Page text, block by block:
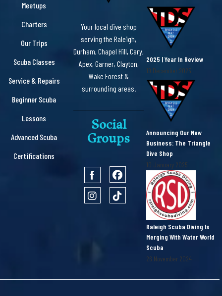
Meetups
Charters
Our Trips
Scuba Classes
Service & Repairs
Beginner Scuba
Lessons
Advanced Scuba
Certifications
Your local dive shop
serving the Raleigh,
Durham, Chapel Hill, Cary,
Apex, Garner, Clayton,
Wake Forest &
surrounding areas.
Social
Groups
2025 | Year In Review
19 December 2025
Announcing Our New
Business: The Triangle
Dive Shop
10 January 2025
Raleigh Scuba Diving Is
Merging With Water World
Scuba
26 November 2024